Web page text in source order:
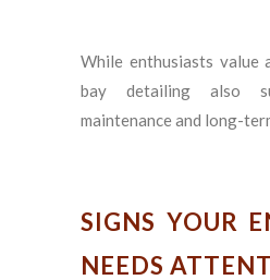
While enthusiasts value
bay detailing also
maintenance and long-
SIGNS YOUR
NEEDS